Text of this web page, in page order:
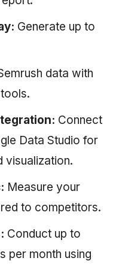
Generate up to
data with
Connect
Data Studio for
visualization.
Measure your
to competitors.
Conduct up to
per month using